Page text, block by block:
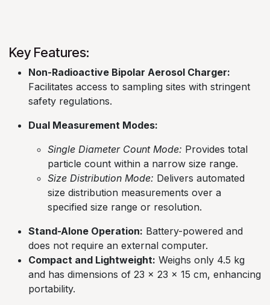
Key Features:
Non-Radioactive Bipolar Aerosol Charger:
Facilitates access to sampling sites with stringent
safety regulations. ​
Dual Measurement Modes:
Single Diameter Count Mode: Provides total
particle count within a narrow size range.​
Size Distribution Mode: Delivers automated
size distribution measurements over a
specified size range or resolution. ​
Stand-Alone Operation: Battery-powered and
does not require an external computer.​
Compact and Lightweight: Weighs only 4.5 kg
and has dimensions of 23 x 23 x 15 cm, enhancing
portability.